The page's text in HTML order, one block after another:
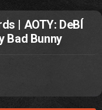
| AOTY: DeBÍ
Bad Bunny